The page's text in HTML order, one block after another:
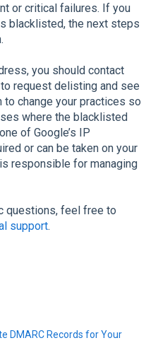
or critical failures. If you
blacklisted, the next steps
you should contact
request delisting and see
change your practices so
where the blacklisted
of Google’s IP
or can be taken on your
responsible for managing
questions, feel free to
support.
DMARC Records for Your